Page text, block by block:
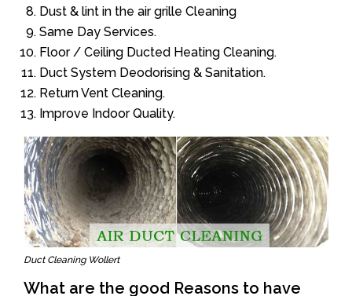
Dust & lint in the air grille Cleaning
Same Day Services.
Floor / Ceiling Ducted Heating Cleaning.
Duct System Deodorising & Sanitation.
Return Vent Cleaning.
Improve Indoor Quality.
Duct Cleaning Wollert
What are the good Reasons to have